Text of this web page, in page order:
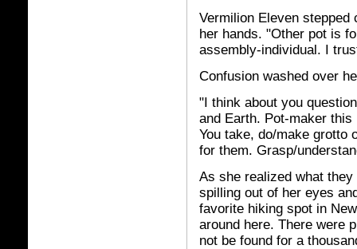
Vermilion Eleven stepped
her hands. "Other pot is
assembly-individual. I
Confusion washed over
"I think about you
and Earth. Pot-maker
You take, do/make grotto
for them. Grasp/
As she realized what
spilling out of her eyes
favorite hiking spot in
around here. There were
not be found for a